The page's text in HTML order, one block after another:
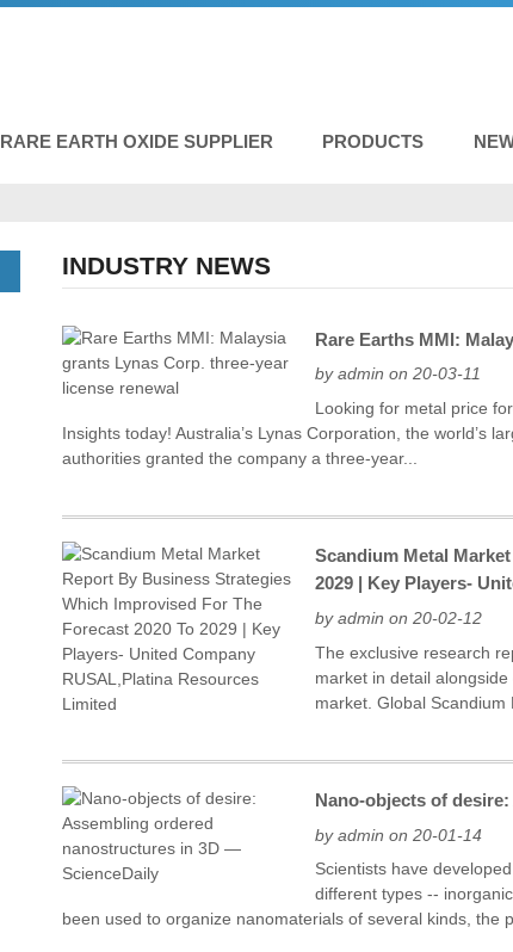
RARE EARTH OXIDE SUPPLIER PRODUCTS
INDUSTRY NEWS
Rare Earths MMI:
by admin on 20-03-11
Looking for metal price
Insights today! Australia’s Lynas Corporation, the world’s
authorities granted the company a three-year...
Scandium Metal
2029 | Key Players-
by admin on 20-02-12
The exclusive research
market in detail
market. Global Scandium
Nano-objects of
by admin on 20-01-14
Scientists have
different types --
been used to organize nanomaterials of several kinds, the